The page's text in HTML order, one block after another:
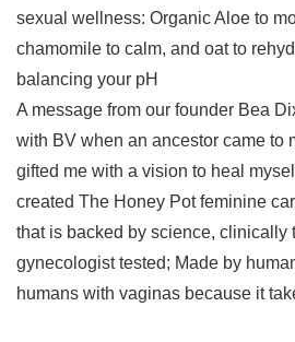
sexual wellness: Organic Aloe to
chamomile to calm, and oat to
balancing your pH
A message from our founder Bea
with BV when an ancestor came to
gifted me with a vision to heal
created The Honey Pot feminine
that is backed by science, clinically
gynecologist tested; Made by
humans with vaginas because it